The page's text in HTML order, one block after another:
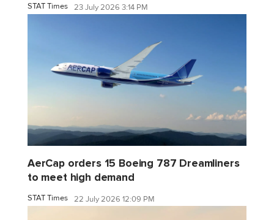
STAT Times 23 July 2026 3:14 PM
AerCap orders 15 Boeing 787 Dreamliners
to meet high demand
STAT Times 22 July 2026 12:09 PM